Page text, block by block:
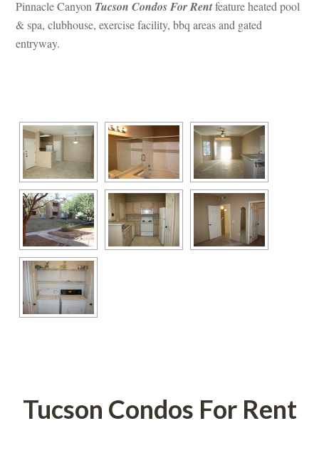
Pinnacle Canyon Tucson Condos For Rent feature heated pool
& spa, clubhouse, exercise facility, bbq areas and gated
tryway.
Tucson Condos For Rent